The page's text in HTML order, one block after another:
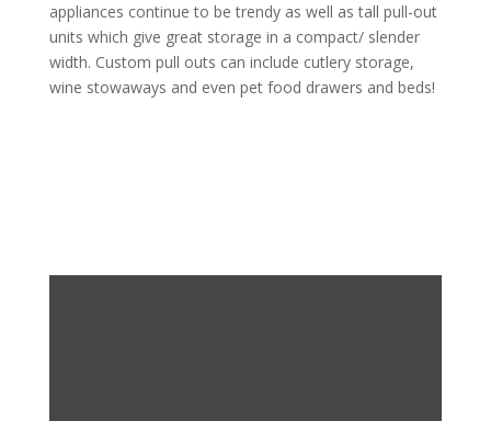
appliances continue to be trendy as well as tall pull-out
units which give great storage in a compact/ slender
width. Custom pull outs can include cutlery storage,
wine stowaways and even pet food drawers and beds!